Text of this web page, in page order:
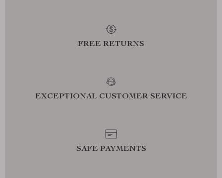
FREE RETURNS
EXCEPTIONAL CUSTOMER SERVICE
SAFE PAYMENTS